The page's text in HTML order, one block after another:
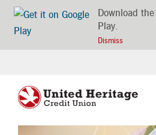
Download
Play.
Dismiss
Banking